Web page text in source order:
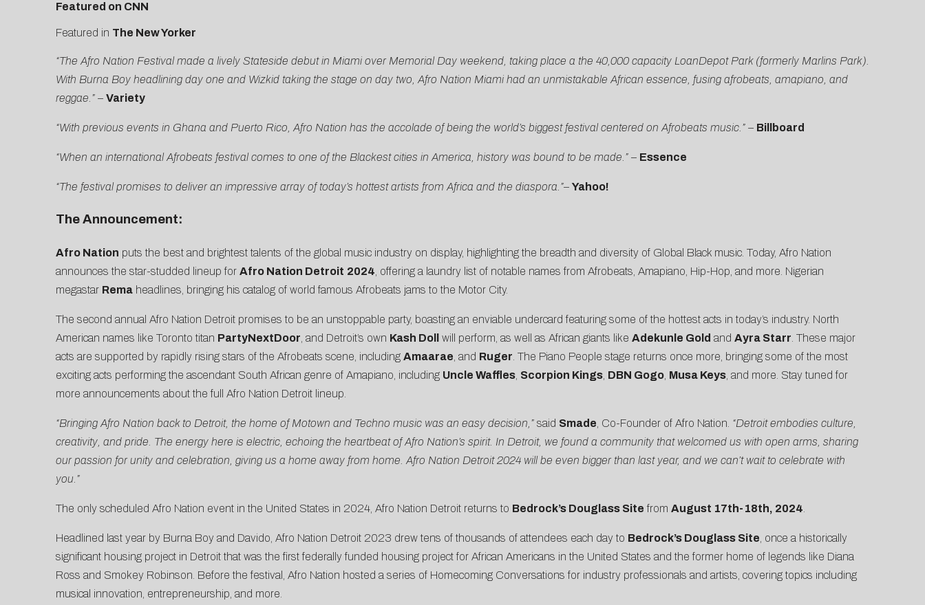
Featured on CNN
Featured in The New Yorker
“The Afro Nation Festival made a lively Stateside debut in Miami over Memorial Day weekend, taking place a the 40,000 capacity LoanDepot Park (formerly Marlins Park).
With Burna Boy headlining day one and Wizkid taking the stage on day two, Afro Nation Miami had an unmistakable African essence, fusing afrobeats, amapiano, and
reggae.” – Variety
“With previous events in Ghana and Puerto Rico, Afro Nation has the accolade of being the world’s biggest festival centered on Afrobeats music.” – Billboard
“When an international Afrobeats festival comes to one of the Blackest cities in America, history was bound to be made.”– Essence
“The festival promises to deliver an impressive array of today’s hottest artists from Africa and the diaspora.”– Yahoo!
The Announcement:
Afro Nation puts the best and brightest talents of the global music industry on display, highlighting the breadth and diversity of Global Black music. Today, Afro Nation
announces the star-studded lineup for Afro Nation Detroit 2024 , offering a laundry list of notable names from Afrobeats, Amapiano, Hip-Hop, and more. Nigerian
megastar Remaheadlines, bringing his catalog of world famous Afrobeats jams to the Motor City.
The second annual Afro Nation Detroit promises to be an unstoppable party, boasting an enviable undercard featuring some of the hottest acts in today’s industry. North
American names like Toronto titan PartyNextDoor , and Detroit’s own Kash Doll will perform, as well as African giants like Adekunle Gold and Ayra Starr . These major
acts are supported by rapidly rising stars of the Afrobeats scene, including Amaarae , and Ruger . The Piano People stage returns once more, bringing some of the most
exciting acts performing the ascendant South African genre of Amapiano, including Uncle Waffles, Scorpion Kings, DBN Gogo, Musa Keys, and more. Stay tuned for
more announcements about the full Afro Nation Detroit lineup.
“Bringing Afro Nation back to Detroit, the home of Motown and Techno music was an easy decision,”said Smade , Co-Founder of Afro Nation. “Detroit embodies culture,
creativity, and pride. The energy here is electric, echoing the heartbeat of Afro Nation’s spirit. In Detroit, we found a community that welcomed us with open arms, sharing
our passion for unity and celebration, giving us a home away from home. Afro Nation Detroit 2024 will be even bigger than last year, and we can’t wait to celebrate with
you.”
The only scheduled Afro Nation event in the United States in 2024, Afro Nation Detroit returns to Bedrock’s Douglass Site from August 17th-18th, 2024
Headlined last year by Burna Boy and Davido, Afro Nation Detroit 2023 drew tens of thousands of attendees each day to Bedrock’s Douglass Site , once a historically
significanthousing project in Detroit that was the first federally funded housing project for African Americans in the United States and the former home of legends like Diana
Ross and Smokey Robinson. Before the festival, Afro Nation hosted a series of Homecoming Conversations for industry professionals and artists, covering topics including
musical innovation, entrepreneurship, and more.